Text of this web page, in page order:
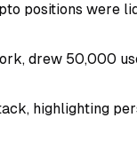
positions were
drew 50,000
highlighting